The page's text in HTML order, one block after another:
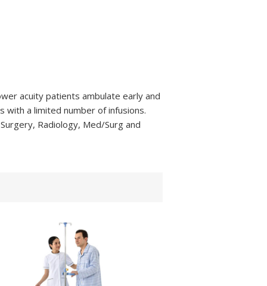
acuity patients ambulate early and
a limited number of infusions.
Radiology, Med/Surg and